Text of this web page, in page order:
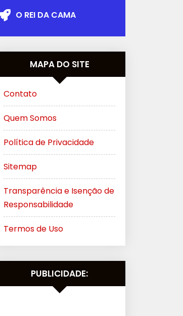
O REI DA CAMA
MAPA DO SITE
Contato
Quem Somos
Política de Privacidade
Sitemap
Transparência e Isenção de
Responsabilidade
Termos de Uso
PUBLICIDADE: